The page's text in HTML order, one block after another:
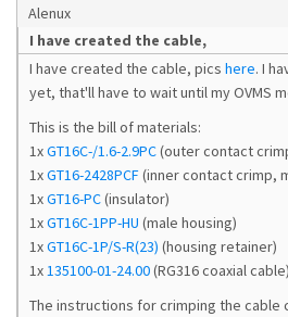
Alenux
I have created the cable,
I have created the cable, pics here. I
yet, that'll have to wait until my OVMS
This is the bill of materials:
1xGT16C-/1.6-2.9PC(outer contact
1xGT16-2428PCF(inner contact crimp,
1xGT16-PC(insulator)
1xGT16C-1PP-HU (male housing)
1xGT16C-1P/S-R(23) (housing retainer)
1x135100-01-24.00(RG316 coaxial cable)
The instructions for crimping the cable